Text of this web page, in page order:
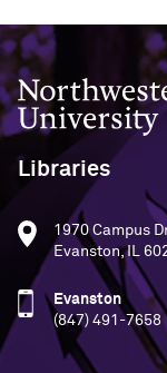
Northwestern
Libraries
1970 Campus
Evanston, IL
Evanston
(847) 491-7658